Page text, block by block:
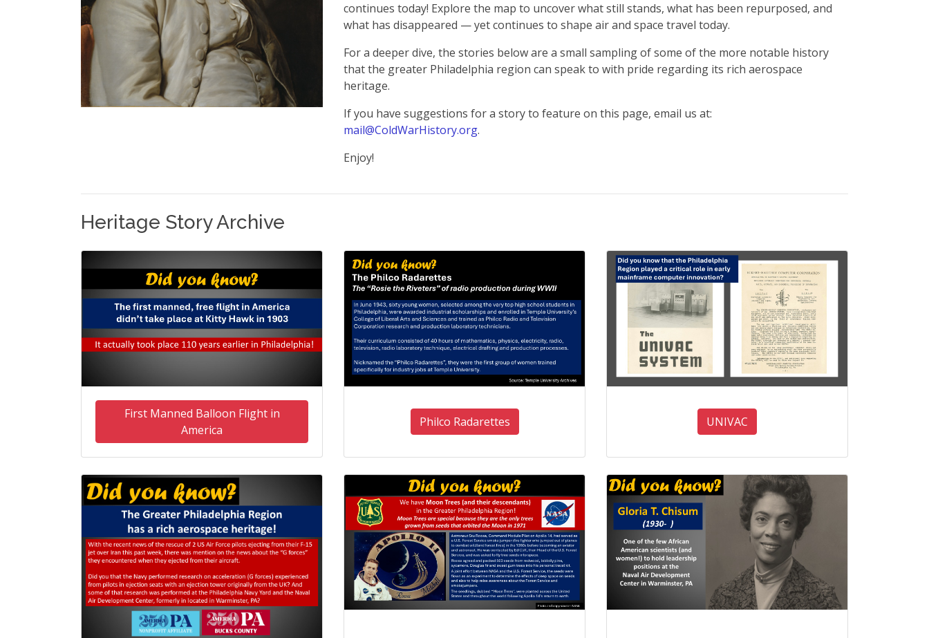
continues today! Explore the map to uncover what still stands, what has been repurposed, and
what has disappeared — yet continues to shape air and space travel today.
For a deeper dive, the stories below are a small sampling of some of the more notable history
that the greater Philadelphia region can speak to with pride regarding its rich aerospace
heritage.
If you have suggestions for a story to feature on this page, email us at:
mail@ColdWarHistory.org.
Enjoy!
Heritage Story Archive
First Manned Balloon Flight in
America
Philco Radarettes UNIVAC